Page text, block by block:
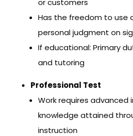
Has the freedom to use
personal judgment on
If educational: Primary
and tutoring
Professional Test
Work requires advanced
knowledge attained
instruction